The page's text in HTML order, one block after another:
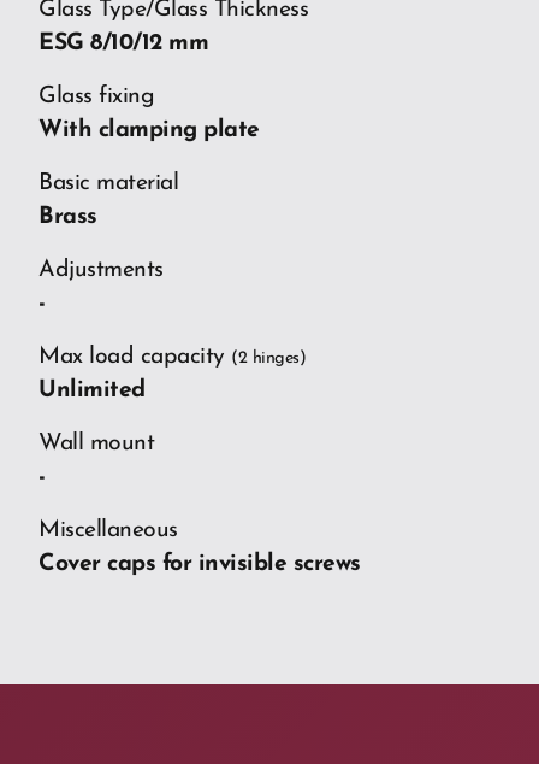
Glass Type/Glass Thickness
ESG 8/10/12 mm
Glass fixing
With clamping plate
Basic material
Brass
Adjustments
-
Max load capacity (2 hinges)
Unlimited
Wall mount
-
Miscellaneous
Cover caps for invisible screws